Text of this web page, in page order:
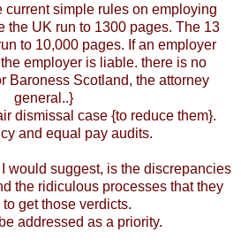
current simple rules on employing
the UK run to 1300 pages. The 13
to 10,000 pages. If an employer
employer is liable. there is no
Baroness Scotland, the attorney
general..}
dismissal case {to reduce them}.
and equal pay audits.
would suggest, is the discrepancies
the ridiculous processes that they
to get those verdicts.
addressed as a priority.